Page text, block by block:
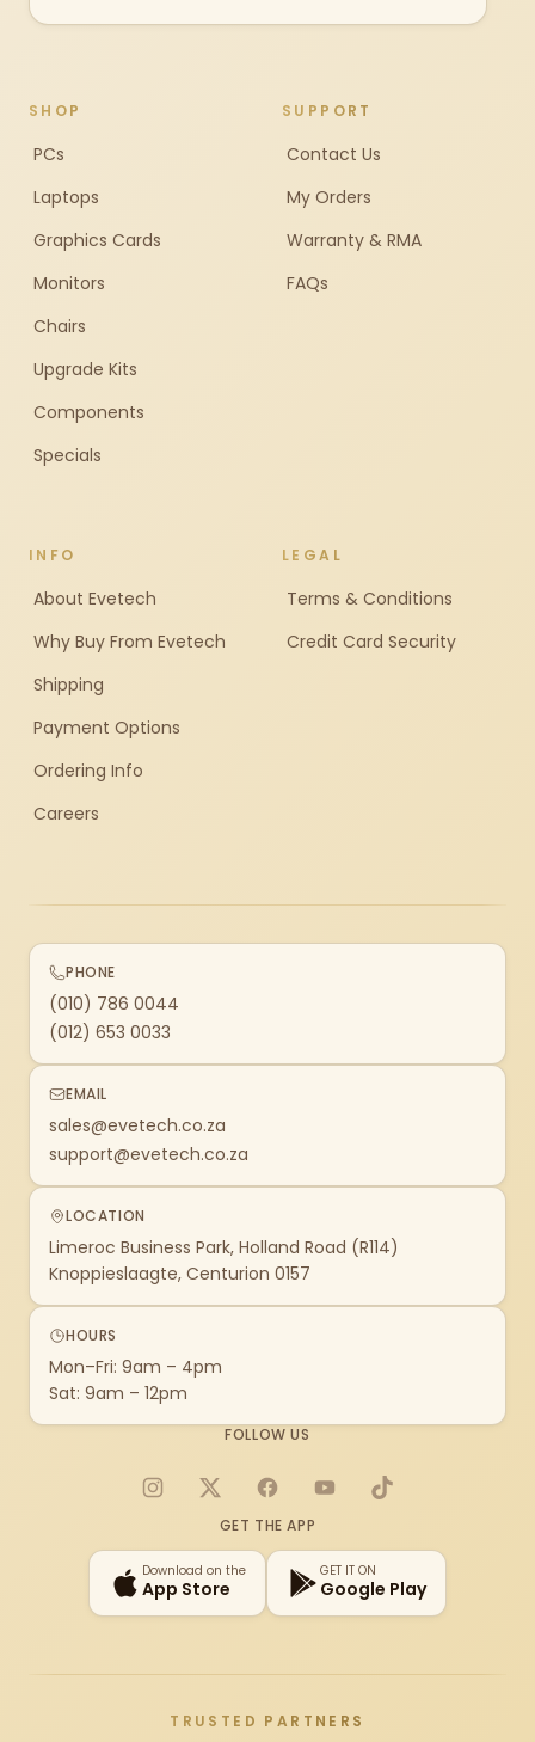
SHOP
PCs
Laptops
Graphics Cards
Monitors
Chairs
Upgrade Kits
Components
Specials
SUPPORT
Contact Us
My Orders
Warranty & RMA
FAQs
INFO
About Evetech
Why Buy From Evetech
Shipping
Payment Options
Ordering Info
Careers
LEGAL
Terms & Conditions
Credit Card Security
PHONE
(010) 786 0044
(012) 653 0033
EMAIL
sales@evetech.co.za
support@evetech.co.za
LOCATION
Limeroc Business Park, Holland Road (R114)
Knoppieslaagte, Centurion 0157
HOURS
Mon–Fri: 9am – 4pm
Sat: 9am – 12pm
FOLLOW US
Instagram
X FacebookYouTubeTikTok
GET THE APP
Download on the
App Store
GET IT ON
Google Play
TRUSTED PARTNERS